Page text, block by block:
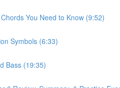
You Need to Know (9:52)
Symbols (6:33)
Bass (19:35)